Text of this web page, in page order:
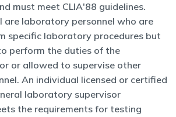
must meet CLIA'88 guidelines.
are laboratory personnel who are
specific laboratory procedures but
perform the duties of the
or allowed to supervise other
An individual licensed or certified
laboratory supervisor
the requirements for testing